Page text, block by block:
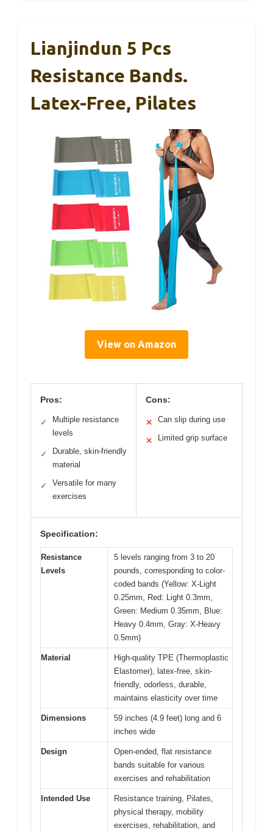
Lianjindun 5 Pcs
Resistance Bands.
Latex-Free, Pilates
View on Amazon
Pros:
✓
Multiple resistance
levels
✓
Durable, skin-friendly
material
✓
Versatile for many
exercises
Cons:
✕ Can slip during use
✕ Limited grip surface
Specification:
Resistance
Levels
5 levels ranging from 3 to 20
pounds, corresponding to color-
coded bands (Yellow: X-Light
0.25mm, Red: Light 0.3mm,
Green: Medium 0.35mm, Blue:
Heavy 0.4mm, Gray: X-Heavy
0.5mm)
Material
High-quality TPE (Thermoplastic
Elastomer), latex-free, skin-
friendly, odorless, durable,
maintains elasticity over time
Dimensions
59 inches (4.9 feet) long and 6
inches wide
Design
Open-ended, flat resistance
bands suitable for various
exercises and rehabilitation
Intended Use
Resistance training, Pilates,
physical therapy, mobility
exercises, rehabilitation, and